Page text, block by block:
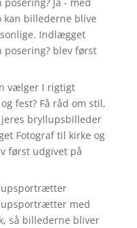
billederne blive
Indlægget
posering? blev først
vælger I rigtigt
fest? Få råd om stil,
bryllupsbilleder
Fotograf til kirke og
først udgivet på
med
så billederne bliver